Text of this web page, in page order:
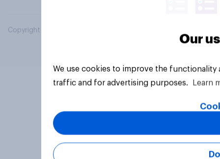
Copyright © 2026 YouGov PLC. All Rights Reserved.
Our
We use cookies to improve the
traffic and for advertising purposes.
Learn